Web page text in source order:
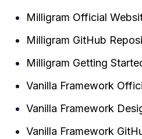
Milligram Official
Milligram GitHub
Milligram Getting
Vanilla Framework
Vanilla Framework
Vanilla Framework